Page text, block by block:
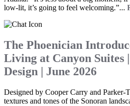
low-lit, it’s going to feel welcoming.”...
The Phoenician
Living at Canyon Suites
Design | June 2026
Designed by Cooper Carry and Parker-
textures and tones of the Sonoran